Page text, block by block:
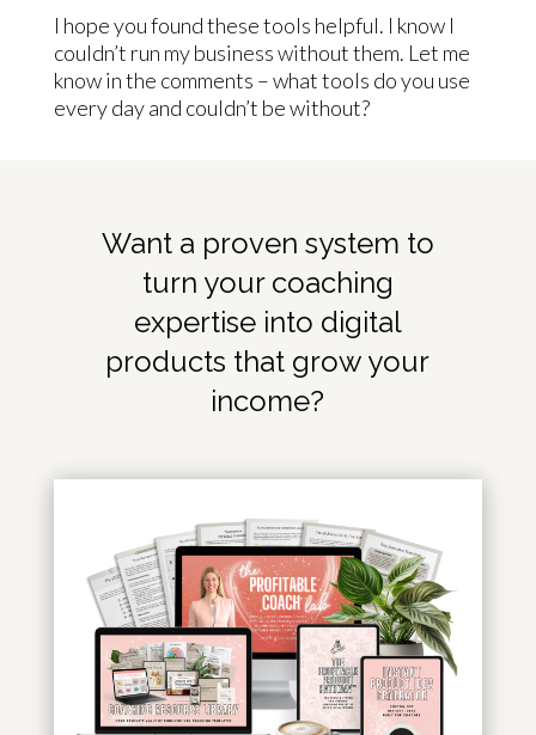
I hope you found these tools helpful. I know I
couldn’t run my business without them. Let me
know in the comments – what tools do you use
every day and couldn’t be without?
Want a proven system to
turn your coaching
expertise into digital
products that grow your
income?